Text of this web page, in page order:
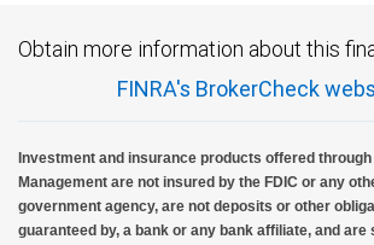
Obtain more information about this
FINRA's BrokerCheck
Investment and insurance products offered through
Management are not insured by the FDIC or any
government agency, are not deposits or other
guaranteed by, a bank or any bank affiliate, and